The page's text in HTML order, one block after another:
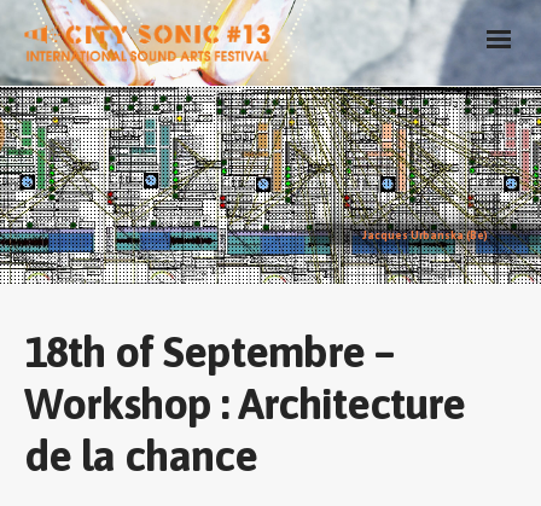
Jacques Urbanska (Be)
18th of Septembre –
Workshop : Architecture
de la chance